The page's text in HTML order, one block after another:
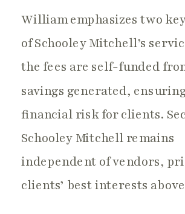
William emphasizes two
of Schooley Mitchell’s
the fees are self-funded
savings generated,
financial risk for clients.
Schooley Mitchell remains
independent of vendors,
clients’ best interests